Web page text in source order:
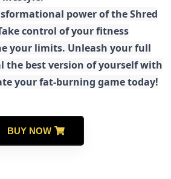
power of the Shred
control of your fitness
your limits. Unleash your full
the best version of yourself with
your fat-burning game today!
BUY NOW